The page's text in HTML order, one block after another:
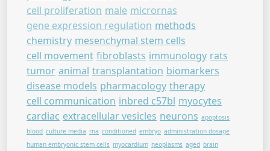
cell proliferation male micrornas
gene expression regulation methods
chemistry mesenchymal stem cells
cell movement fibroblasts immunology rats
tumor animal transplantation biomarkers
disease models pharmacology therapy
cell communication inbred c57bl myocytes
cardiac extracellular vesicles neurons apoptosis
blood culture media rna conditioned embryo administration dosage
human embryonic stem cells myocardium neoplasms aged brain